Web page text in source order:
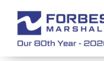
content